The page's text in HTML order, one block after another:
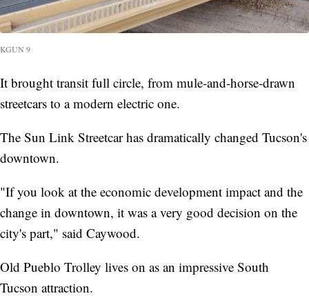
KGUN 9
It brought transit full circle, from mule-and-horse-drawn
streetcars to a modern electric one.
The Sun Link Streetcar has dramatically changed Tucson's
downtown.
"If you look at the economic development impact and the
change in downtown, it was a very good decision on the
city's part," said Caywood.
Old Pueblo Trolley lives on as an impressive South
Tucson attraction.